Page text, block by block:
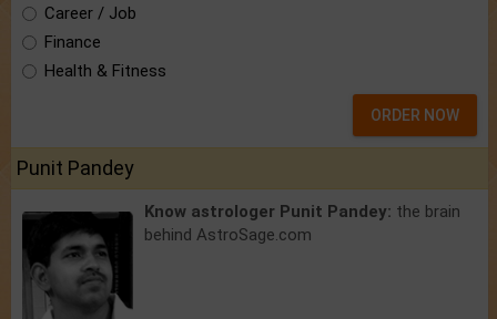
Career / Job
Finance
Health & Fitness
ORDER NOW
Punit Pandey
Know astrologer Punit Pandey: the brain
behind AstroSage.com